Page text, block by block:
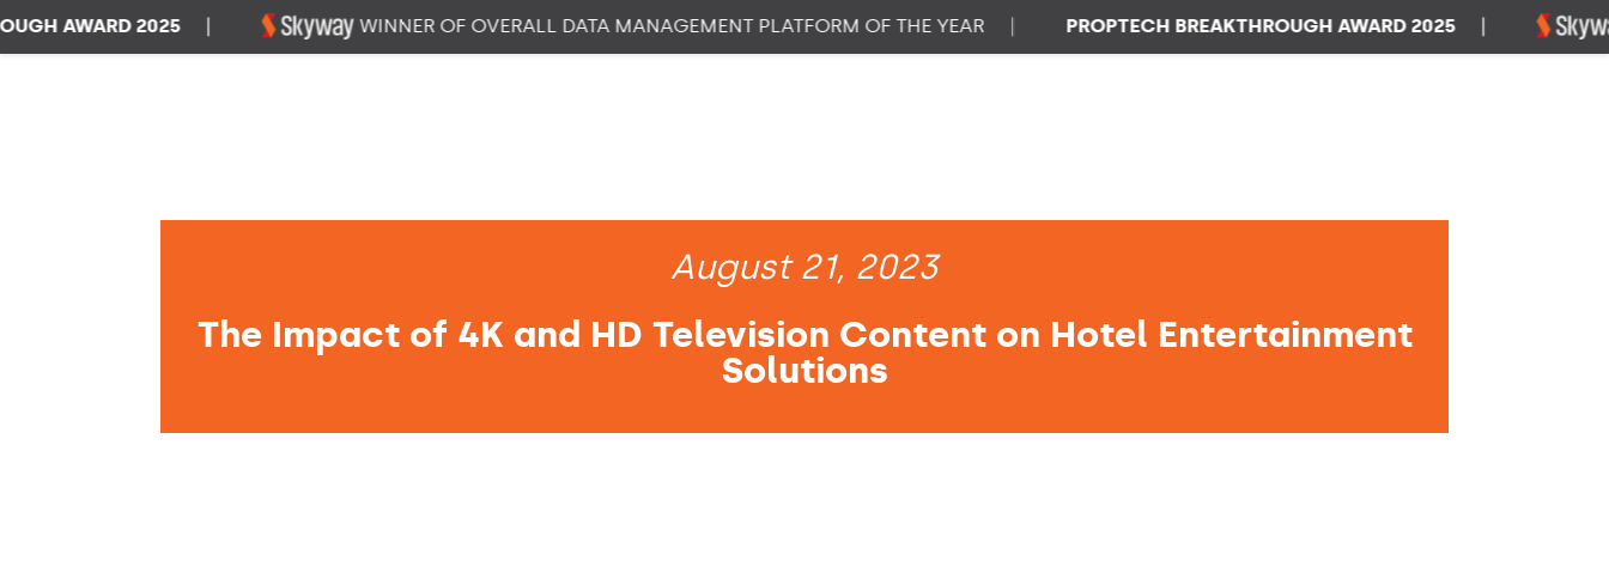
August 21, 2023
The Impact of 4K and HD Television Content on Hotel Entertainment
Solutions
AWARD 2025 | WINNER OF OVERALL DATA MANAGEMENT PLATFORM OF THE YEAR | PROPTECH BREAKTHROUGH AWARD 2025 |